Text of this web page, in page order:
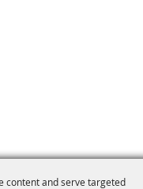
content and serve targeted